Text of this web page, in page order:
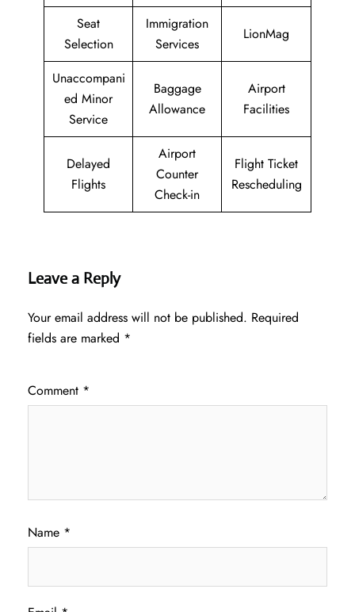
Seat
Selection
Immigration
Services
LionMag
Unaccompani
ed Minor
Service
Baggage
Allowance
Airport
Facilities
Delayed
Flights
Airport
Counter
Check-in
Flight Ticket
Rescheduling
Leave a Reply
Your email address will not be published. Required
fields are marked *
Comment *
Name *